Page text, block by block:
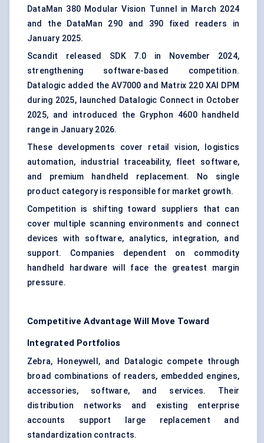
DataMan 380 Modular Vision Tunnel in March 2024
and the DataMan 290 and 390 fixed readers in
January 2025.
Scandit released SDK 7.0 in November 2024,
strengthening software-based competition.
Datalogic added the AV7000 and Matrix 220 XAI DPM
during 2025, launched Datalogic Connect in October
2025, and introduced the Gryphon 4600 handheld
range in January 2026.
These developments cover retail vision, logistics
automation, industrial traceability, fleet software,
and premium handheld replacement. No single
product category is responsible for market growth.
Competition is shifting toward suppliers that can
cover multiple scanning environments and connect
devices with software, analytics, integration, and
support. Companies dependent on commodity
handheld hardware will face the greatest margin
pressure.
Competitive Advantage Will Move Toward
Integrated Portfolios
Zebra, Honeywell, and Datalogic compete through
broad combinations of readers, embedded engines,
accessories, software, and services. Their
distribution networks and existing enterprise
accounts support large replacement and
standardization contracts.